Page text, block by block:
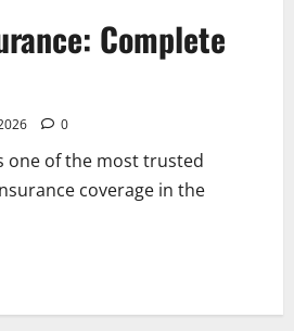
Complete
0
one of the most trusted
coverage in the